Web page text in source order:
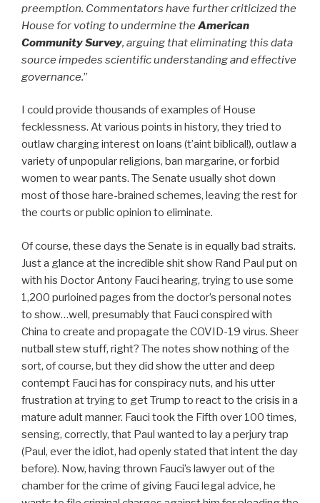
preemption. Commentators have further criticized the
House for voting to undermine the American
Community Survey, arguing that eliminating this data
source impedes scientific understanding and effective
governance.”
I could provide thousands of examples of House
fecklessness. At various points in history, they tried to
outlaw charging interest on loans (t’aint biblical!), outlaw a
variety of unpopular religions, ban margarine, or forbid
women to wear pants. The Senate usually shot down
most of those hare-brained schemes, leaving the rest for
the courts or public opinion to eliminate.
Of course, these days the Senate is in equally bad straits.
Just a glance at the incredible shit show Rand Paul put on
with his Doctor Antony Fauci hearing, trying to use some
1,200 purloined pages from the doctor’s personal notes
to show…well, presumably that Fauci conspired with
China to create and propagate the COVID-19 virus. Sheer
nutball stew stuff, right? The notes show nothing of the
sort, of course, but they did show the utter and deep
contempt Fauci has for conspiracy nuts, and his utter
frustration at trying to get Trump to react to the crisis in a
mature adult manner. Fauci took the Fifth over 100 times,
sensing, correctly, that Paul wanted to lay a perjury trap
(Paul, ever the idiot, had openly stated that intent the day
before). Now, having thrown Fauci’s lawyer out of the
chamber for the crime of giving Fauci legal advice, he